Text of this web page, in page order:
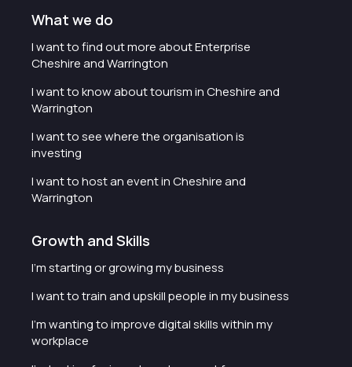
What we do
I want to find out more about Enterprise
Cheshire and Warrington
I want to know about tourism in Cheshire and
Warrington
I want to see where the organisation is
investing
I want to host an event in Cheshire and
Warrington
Growth and Skills
I'm starting or growing my business
I want to train and upskill people in my business
I'm wanting to improve digital skills within my
workplace